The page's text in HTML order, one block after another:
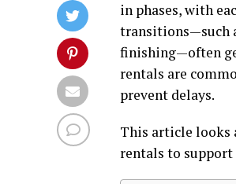
in phases, with
transitions—such
finishing—often
rentals are
prevent delays.
This article looks
rentals to